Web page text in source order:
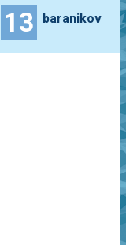
13 baranikov